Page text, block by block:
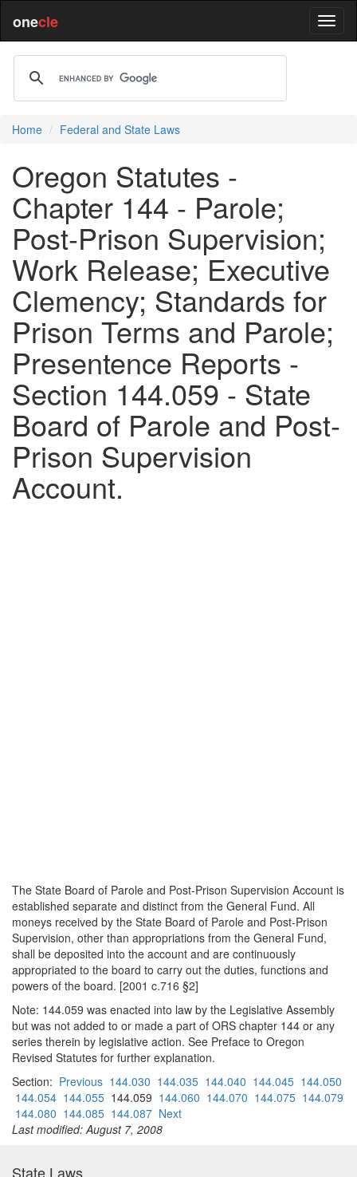
onecle
Home Federal and State Laws
Oregon Statutes -
Chapter 144 - Parole;
Post-Prison Supervision;
Work Release; Executive
Clemency; Standards for
Prison Terms and Parole;
Presentence Reports -
Section 144.059 - State
Board of Parole and Post-
Prison Supervision
Account.
The State Board of Parole and Post-Prison Supervision Account is
established separate and distinct from the General Fund. All
moneys received by the State Board of Parole and Post-Prison
Supervision, other than appropriations from the General Fund,
shall be deposited into the account and are continuously
appropriated to the board to carry out the duties, functions and
powers of the board. [2001 c.716 §2]
Note: 144.059 was enacted into law by the Legislative Assembly
but was not added to or made a part of ORS chapter 144 or any
series therein by legislative action. See Preface to Oregon
Revised Statutes for further explanation.
Section: Previous 144.030 144.035 144.040 144.045 144.050
144.054 144.055 144.059 144.060 144.070 144.075 144.079
144.080 144.085 144.087 Next
Last modified: August 7, 2008
State Laws